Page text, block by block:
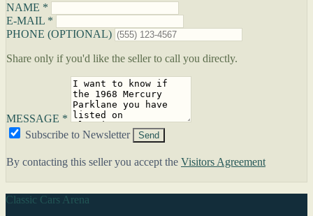
NAME *
E-MAIL *
PHONE (OPTIONAL)
Share only if you'd like the seller to call you directly.
MESSAGE *
Subscribe to Newsletter
Send
By contacting this seller you accept the Visitors Agreement
Classic Cars Arena